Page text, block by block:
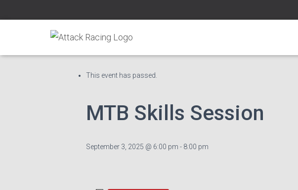
« All Events
This event has passed.
MTB Skills Session
September 3, 2025 @ 6:00 pm - 8:00 pm